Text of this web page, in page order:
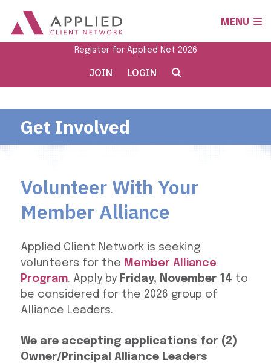
MENU
Register for Applied Net 2026
JOIN LOGIN
Get Involved
Volunteer With Your
Member Alliance
Applied Client Network is seeking
volunteers for the Member Alliance
Program. Apply by Friday, November 14 to
be considered for the 2026 group of
Alliance Leaders.
We are accepting applications for (2)
Owner/Principal Alliance Leaders